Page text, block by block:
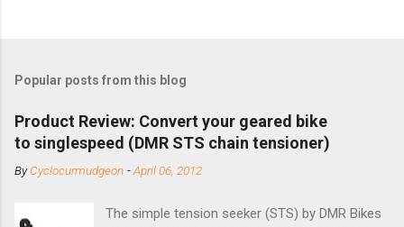
Popular posts from this blog
Product Review: Convert your geared bike
to singlespeed (DMR STS chain tensioner)
ByCyclocurmudgeon -April 06, 2012
The simple tension seeker (STS) by DMR Bikes